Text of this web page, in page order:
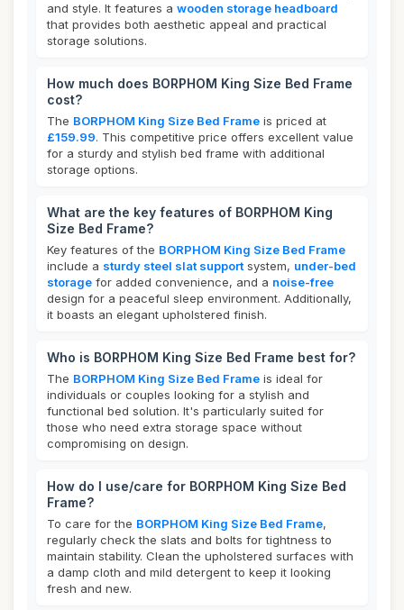
and style. It features a wooden storage headboard
that provides both aesthetic appeal and practical
storage solutions.
How much does BORPHOM King Size Bed Frame
cost?
The BORPHOM King Size Bed Frame is priced at
£159.99. This competitive price offers excellent value
for a sturdy and stylish bed frame with additional
storage options.
What are the key features of BORPHOM King
Size Bed Frame?
Key features of the BORPHOM King Size Bed Frame
include a sturdy steel slat support system, under-bed
storage for added convenience, and a noise-free
design for a peaceful sleep environment. Additionally,
it boasts an elegant upholstered finish.
Who is BORPHOM King Size Bed Frame best for?
The BORPHOM King Size Bed Frame is ideal for
individuals or couples looking for a stylish and
functional bed solution. It's particularly suited for
those who need extra storage space without
compromising on design.
How do I use/care for BORPHOM King Size Bed
Frame?
To care for the BORPHOM King Size Bed Frame,
regularly check the slats and bolts for tightness to
maintain stability. Clean the upholstered surfaces with
a damp cloth and mild detergent to keep it looking
fresh and new.